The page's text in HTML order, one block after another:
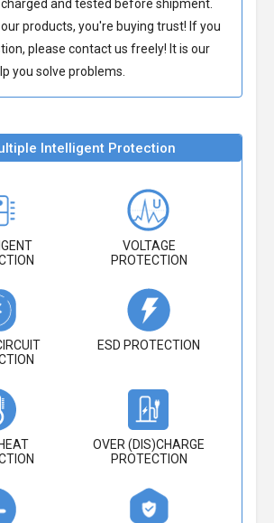
and tested before shipment.
products, you're buying trust! If you
please contact us freely! It is our
you solve problems.
Intelligent Protection
VOLTAGE
PROTECTION
ESD PROTECTION
OVER (DIS)CHARGE
PROTECTION